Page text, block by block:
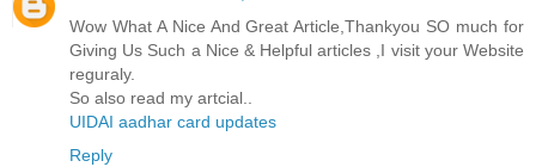
Wow What A Nice And Great Article,Thankyou SO much for
Giving Us Such a Nice & Helpful articles ,I visit your Website
reguraly.
So also read my artcial..
UIDAI aadhar card updates
Reply